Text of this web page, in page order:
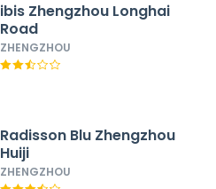
ibis Zhengzhou Longhai
Road
ZHENGZHOU
Radisson Blu Zhengzhou
Huiji
ZHENGZHOU